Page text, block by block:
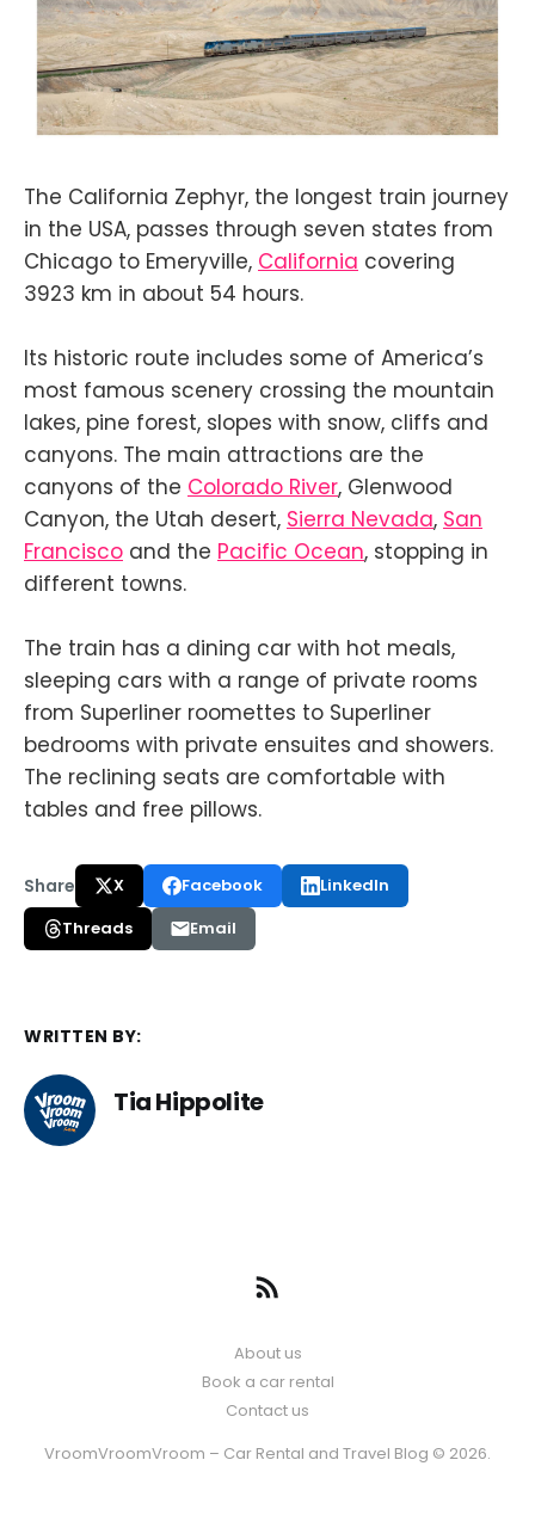
The California Zephyr, the longest train journey
in the USA, passes through seven states from
Chicago to Emeryville, California covering
3923 km in about 54 hours.
Its historic route includes some of America’s
most famous scenery crossing the mountain
lakes, pine forest, slopes with snow, cliffs and
canyons. The main attractions are the
canyons of the Colorado River, Glenwood
Canyon, the Utah desert, Sierra Nevada, San
Francisco and the Pacific Ocean, stopping in
different towns.
The train has a dining car with hot meals,
sleeping cars with a range of private rooms
from Superliner roomettes to Superliner
bedrooms with private ensuites and showers.
The reclining seats are comfortable with
tables and free pillows.
Share X Facebook
LinkedIn
Threads
Email
WRITTEN BY:
Tia Hippolite
About us
Book a car rental
Contact us
VroomVroomVroom – Car Rental and Travel Blog © 2026.